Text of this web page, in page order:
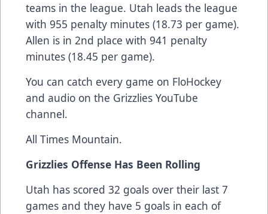
teams in the league. Utah leads the league
with 955 penalty minutes (18.73 per game).
Allen is in 2nd place with 941 penalty
minutes (18.45 per game).
You can catch every game on FloHockey
and audio on the Grizzlies YouTube
channel.
All Times Mountain.
Grizzlies Offense Has Been Rolling
Utah has scored 32 goals over their last 7
games and they have 5 goals in each of